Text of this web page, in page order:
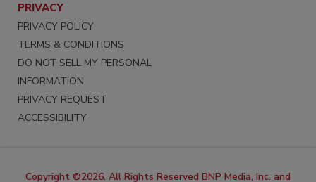
PRIVACY
PRIVACY POLICY
TERMS & CONDITIONS
DO NOT SELL MY PERSONAL
INFORMATION
PRIVACY REQUEST
ACCESSIBILITY
Copyright ©2026. All Rights Reserved BNP Media, Inc. and